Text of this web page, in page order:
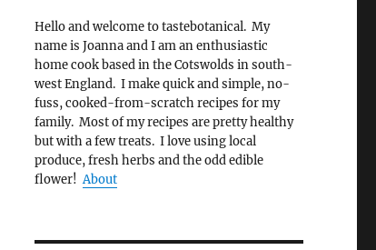
Hello and welcome to tastebotanical. My
name is Joanna and I am an enthusiastic
home cook based in the Cotswolds in south-
west England. I make quick and simple, no-
fuss, cooked-from-scratch recipes for my
family. Most of my recipes are pretty healthy
but with a few treats. I love using local
produce, fresh herbs and the odd edible
flower!About